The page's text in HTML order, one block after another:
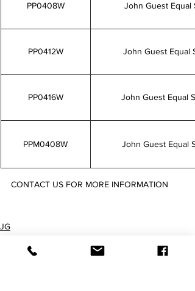
PP0408W John Guest Equal
PP0412W John Guest Equal
PP0416W John Guest Equal
PPM0408W John Guest Equal
CONTACT US FOR MORE INFORMATION
JG
Imperial Fittings